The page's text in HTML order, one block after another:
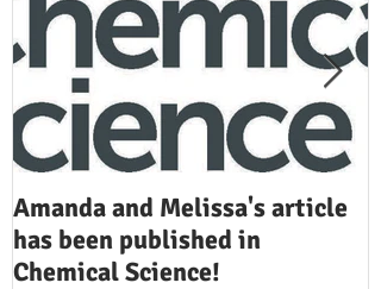
Amanda and Melissa's article
has been published in
Chemical Science!